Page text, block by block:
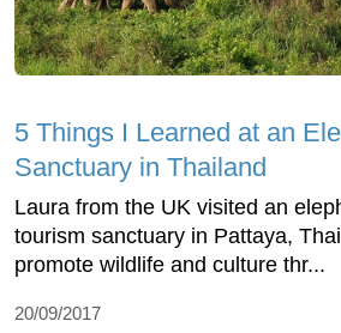
5 Things I Learned at an
Sanctuary in Thailand
Laura from the UK visited an
tourism sanctuary in Pattaya,
promote wildlife and culture thr...
20/09/2017